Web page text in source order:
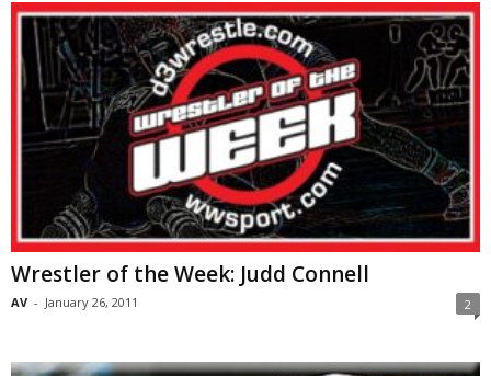
Wrestler of the Week: Judd Connell
AV - January 26, 2011 2